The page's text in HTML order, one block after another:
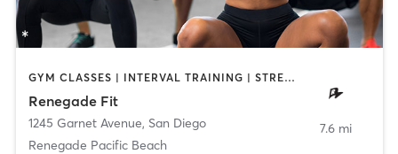
GYM CLASSES | INTERVAL TRAINING | STRENGTH TRAINING | WEIGHT TRAINING
Renegade Fit
1245 Garnet Avenue, San Diego
Renegade Pacific Beach
7.6 mi